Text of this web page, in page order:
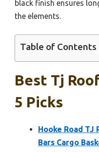
black finish ensures
the elements.
Table of Contents
Best Tj
5 Picks
Hooke Road TJ
Bars Cargo